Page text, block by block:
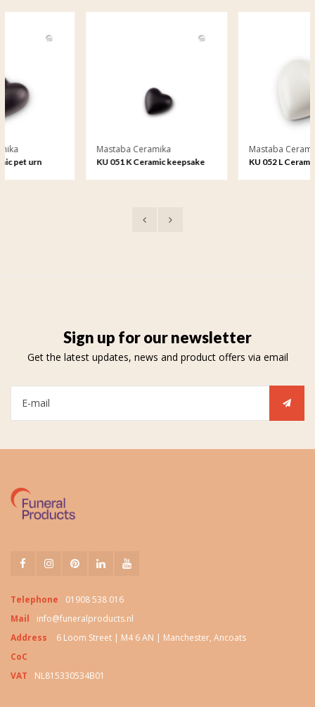
Mastaba Ceramika
KU 051 K Ceramic keepsake
Mastaba Ceramika
KU 052 L Ceramic medium urn
Sign up for our newsletter
Get the latest updates, news and product offers via email
Telephone
01908 538 016
Mail
info@funeralproducts.nl
Address
6 Loom Street | M4 6 AN | Manchester, Ancoats
CoC
VAT
NL815330534B01